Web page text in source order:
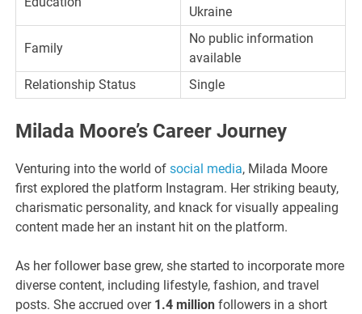
Ukraine
Family
No public information
available
Relationship Status
Single
Milada Moore’s Career Journey
Venturing into the world ofsocial media, Milada Moore
first explored the platform Instagram. Her striking beauty,
charismatic personality, and knack for visually appealing
content made her an instant hit on the platform.
As her follower base grew, she started to incorporate more
diverse content, including lifestyle, fashion, and travel
posts. She accrued over 1.4 million followers in a short